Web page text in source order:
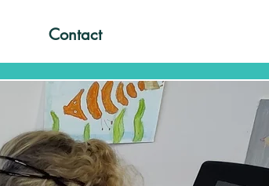
Contact